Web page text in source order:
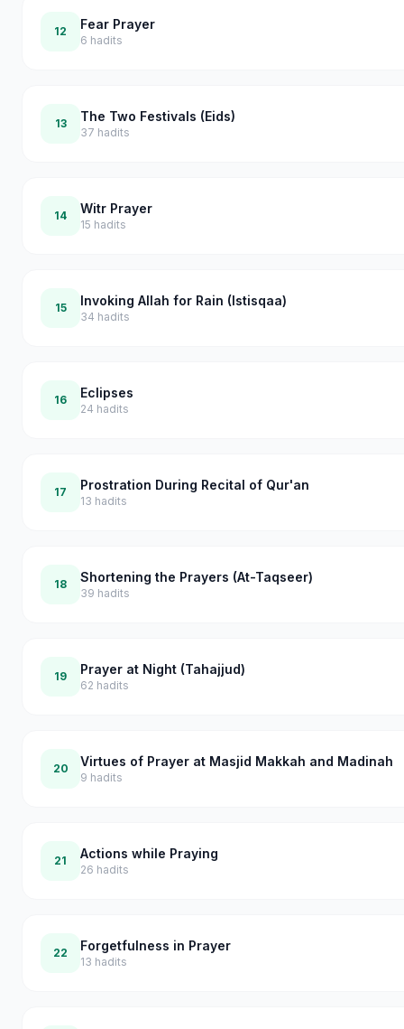
12 Fear Prayer
6 hadits
13 The Two Festivals (Eids)
37 hadits
14 Witr Prayer
15 hadits
15 Invoking Allah for Rain (Istisqaa)
34 hadits
16 Eclipses
24 hadits
17 Prostration During Recital of Qur'an
13 hadits
18 Shortening the Prayers (At-Taqseer)
39 hadits
19 Prayer at Night (Tahajjud)
62 hadits
20 Virtues of Prayer at Masjid Makkah and Madinah
9 hadits
21 Actions while Praying
26 hadits
22 Forgetfulness in Prayer
13 hadits